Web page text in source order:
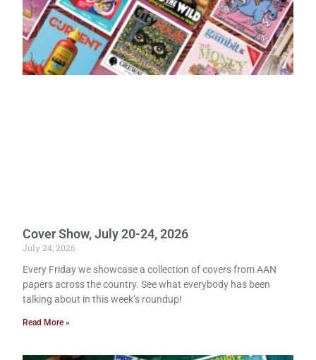
Cover Show, July 20-24, 2026
July 24, 2026
Every Friday we showcase a collection of covers from AAN
papers across the country. See what everybody has been
talking about in this week’s roundup!
Read More »